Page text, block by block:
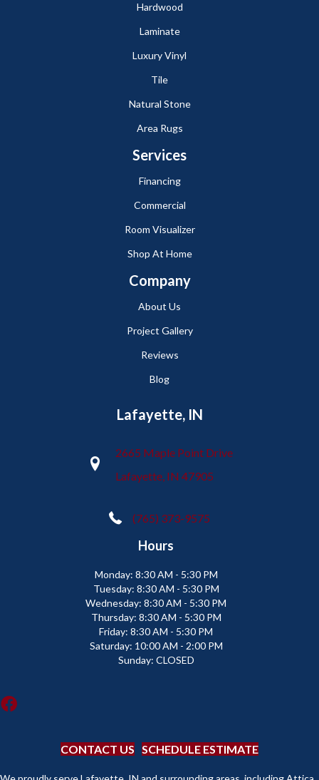
Hardwood
Laminate
Luxury Vinyl
Tile
Natural Stone
Area Rugs
Services
Financing
Commercial
Room Visualizer
Shop At Home
Company
About Us
Project Gallery
Reviews
Blog
Lafayette, IN
2665 Maple Point Drive
Lafayette, IN 47905
(765) 373-9575
Hours
Monday: 8:30 AM - 5:30 PM
Tuesday: 8:30 AM - 5:30 PM
Wednesday: 8:30 AM - 5:30 PM
Thursday: 8:30 AM - 5:30 PM
Friday: 8:30 AM - 5:30 PM
Saturday: 10:00 AM - 2:00 PM
Sunday: CLOSED
CONTACT US SCHEDULE ESTIMATE